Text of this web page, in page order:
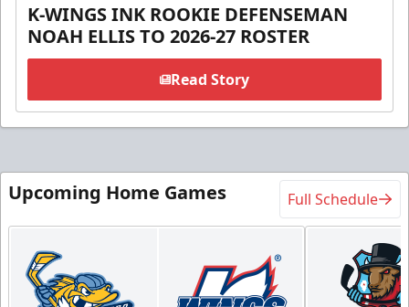
K-WINGS INK ROOKIE DEFENSEMAN
NOAH ELLIS TO 2026-27 ROSTER
Read Story
Upcoming Home Games Full Schedule